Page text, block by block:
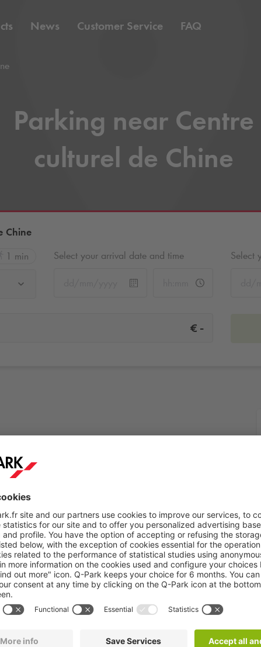
News Customer Service FAQ
Parking near Centre
culturel de Chine
Chine
1 min Select your arrival date and time Select
€ -
Book now